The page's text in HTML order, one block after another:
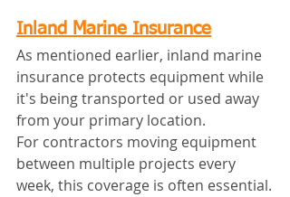
Inland Marine Insurance
As mentioned earlier, inland marine
insurance protects equipment while
it's being transported or used away
from your primary location.
For contractors moving equipment
between multiple projects every
week, this coverage is often essential.